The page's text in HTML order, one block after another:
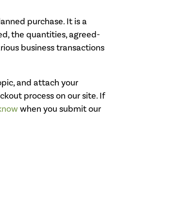
purchase. It is a
the quantities, agreed-
business transactions
and attach your
process on our site. If
when you submit our